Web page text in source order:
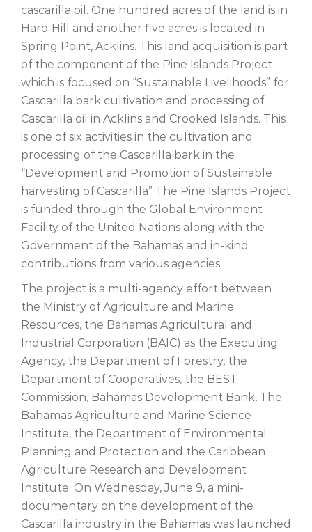
cascarilla oil. One hundred acres of the land is in
Hard Hill and another five acres is located in
Spring Point, Acklins. This land acquisition is part
of the component of the Pine Islands Project
which is focused on “Sustainable Livelihoods” for
Cascarilla bark cultivation and processing of
Cascarilla oil in Acklins and Crooked Islands. This
is one of six activities in the cultivation and
processing of the Cascarilla bark in the
“Development and Promotion of Sustainable
harvesting of Cascarilla” The Pine Islands Project
is funded through the Global Environment
Facility of the United Nations along with the
Government of the Bahamas and in-kind
contributions from various agencies.
The project is a multi-agency effort between
the Ministry of Agriculture and Marine
Resources, the Bahamas Agricultural and
Industrial Corporation (BAIC) as the Executing
Agency, the Department of Forestry, the
Department of Cooperatives, the BEST
Commission, Bahamas Development Bank, The
Bahamas Agriculture and Marine Science
Institute, the Department of Environmental
Planning and Protection and the Caribbean
Agriculture Research and Development
Institute. On Wednesday, June 9, a mini-
documentary on the development of the
Cascarilla industry in the Bahamas was launched